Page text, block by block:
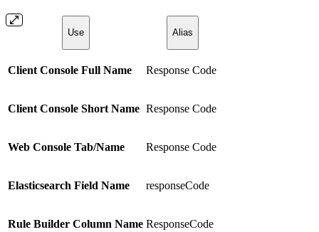
Use Alias
Client Console Full Name Response Code
Client Console Short Name Response Code
Web Console Tab/Name Response Code
Elasticsearch Field Name responseCode
Rule Builder Column Name ResponseCode